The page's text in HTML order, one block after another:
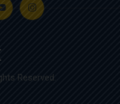
Reserved.